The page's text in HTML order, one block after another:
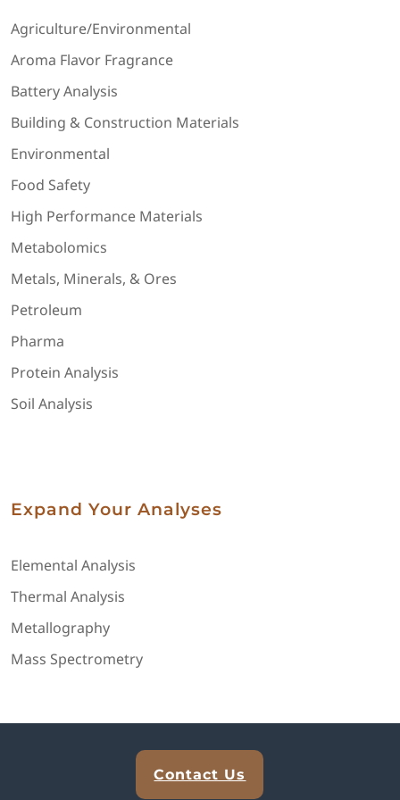
Agriculture/Environmental
Aroma Flavor Fragrance
Battery Analysis
Building & Construction Materials
Environmental
Food Safety
High Performance Materials
Metabolomics
Metals, Minerals, & Ores
Petroleum
Pharma
Protein Analysis
Soil Analysis
Expand Your Analyses
Elemental Analysis
Thermal Analysis
Metallography
Mass Spectrometry
Contact Us